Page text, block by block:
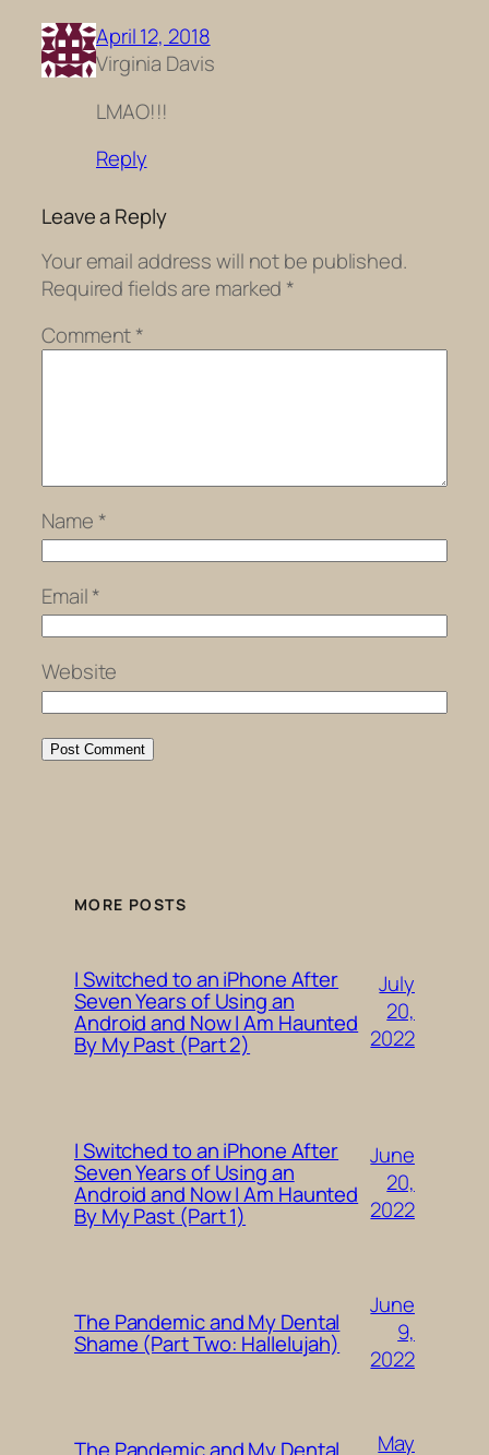
April 12, 2018
Virginia Davis
LMAO!!!
Reply
Leave a Reply
Your email address will not be published.
Required fields are marked *
Comment*
Name *
Email*
Website
MORE POSTS
I Switched to an iPhone After
Seven Years of Using an
Android and Now I Am Haunted
By My Past (Part 2)
July
20,
2022
I Switched to an iPhone After
Seven Years of Using an
Android and Now I Am Haunted
By My Past (Part 1)
June
20,
2022
The Pandemic and My Dental
Shame (Part Two: Hallelujah)
June
9,
2022
The Pandemic and My Dental May